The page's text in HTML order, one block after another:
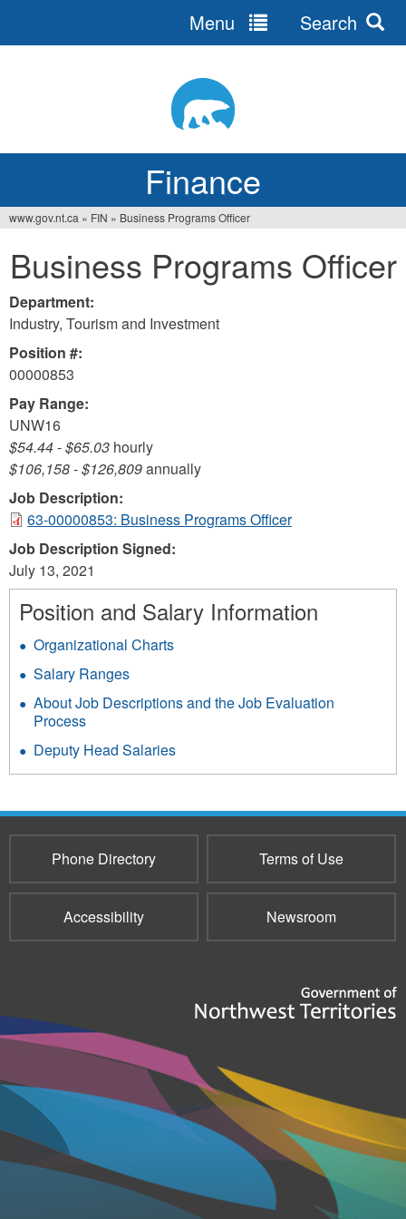
Finance
Menu Search
are
here
www.gov.nt.ca » FIN » Business Programs Officer
Business Programs Officer
Department:
Industry, Tourism and Investment
Position #:
00000853
Pay Range:
UNW16
$54.44-$65.03 hourly
$106,158-$126,809annually
Job Description:
63-00000853: Business Programs Officer
Job Description Signed:
July 13, 2021
Position and Salary Information
Organizational Charts
Salary Ranges
About Job Descriptions and the Job Evaluation
Process
Deputy Head Salaries
Phone Directory Terms of Use
Accessibility Newsroom